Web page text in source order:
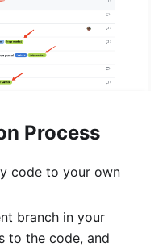
Process
code to your own
branch in your
to the code, and